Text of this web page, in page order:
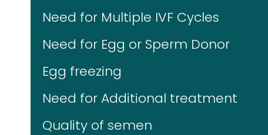
Need for Multiple IVF Cycles
Need for Egg or Sperm Donor
Egg freezing
Need for Additional treatment
Quality of semen